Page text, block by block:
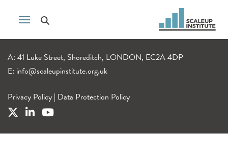
A: 41 Luke Street, Shoreditch, LONDON, EC2A 4DP
E: info@scaleupinstitute.org.uk
Privacy Policy | Data Protection Policy